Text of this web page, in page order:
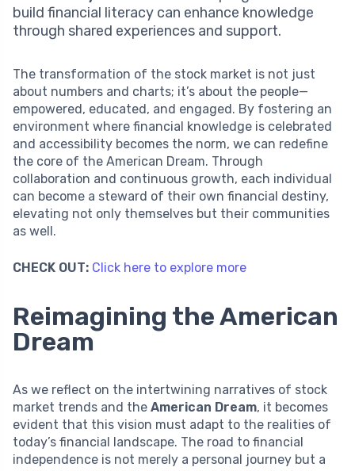
build financial literacy can enhance knowledge
through shared experiences and support.
The transformation of the stock market is not just
about numbers and charts; it’s about the people—
empowered, educated, and engaged. By fostering an
environment where financial knowledge is celebrated
and accessibility becomes the norm, we can redefine
the core of the American Dream. Through
collaboration and continuous growth, each individual
can become a steward of their own financial destiny,
elevating not only themselves but their communities
as well.
CHECK OUT: Click here to explore more
Reimagining the American
Dream
As we reflect on the intertwining narratives of stock
market trends and the American Dream, it becomes
evident that this vision must adapt to the realities of
today’s financial landscape. The road to financial
independence is not merely a personal journey but a